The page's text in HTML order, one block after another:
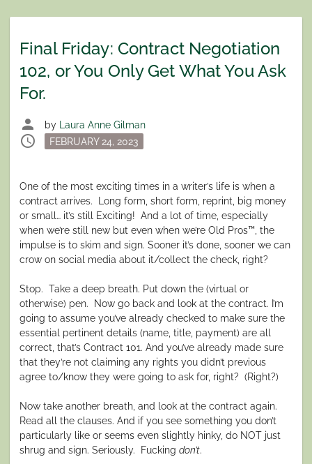
Final Friday: Contract Negotiation
102, or You Only Get What You Ask
For.
person by Laura Anne Gilman
schedule
Posted
FEBRUARY 24, 2023
One of the most exciting times in a writer’s life is when a
contract arrives.
Long form, short form, reprint, big money
or small… it’s still Exciting! And a lot of time, especially
when we’re still new but even when we’re Old Pros™, the
impulse is to skim and sign. Sooner it’s done, sooner we can
crow on social media about it/collect the check, right?
Stop. Take a deep breath. Put down the (virtual or
otherwise) pen.
Now go back and look at the contract. I’m
going to assume you’ve already checked to make sure the
essential pertinent details (name, title, payment) are all
correct, that’s Contract 101. And you’ve already made sure
that they’re not claiming any rights you didn’t previous
agree to/know they were going to ask for, right? (Right?)
Now take another breath, and look at the contract again.
Read all the clauses. And if you see something you don’t
particularly like or seems even slightly hinky, do NOT just
shrug and sign. Seriously.
Fucking don’t.